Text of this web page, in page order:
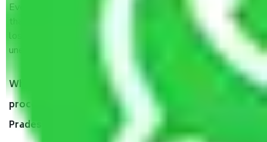
Even if they are professionally packed, you must ensure
that your products are. It will keep you safe from monetary
loss in case of damage or destruction while moving due to
unexpected events like fire, accidents, sabotage, riots, etc.
What are my responsibilities during the moving
process by the Moving company Ahmedabad to Uttar
Pradesh?